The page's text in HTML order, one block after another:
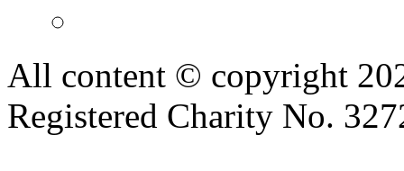
All content © copyright
Registered Charity No.